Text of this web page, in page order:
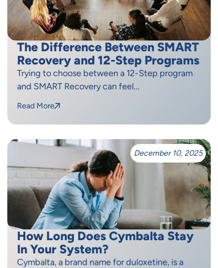
The Difference Between SMART
Recovery and 12-Step Programs
Trying to choose between a 12-Step program
and SMART Recovery can feel...
Read More
December 10, 2025
How Long Does Cymbalta Stay
In Your System?
Cymbalta, a brand name for duloxetine, is a